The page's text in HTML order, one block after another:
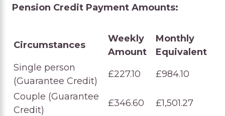
Pension Credit Payment Amounts:
Circumstances
Weekly
Amount
Monthly
Equivalent
Single person
(Guarantee Credit)
£227.10 £984.10
Couple (Guarantee
Credit)
£346.60 £1,501.27